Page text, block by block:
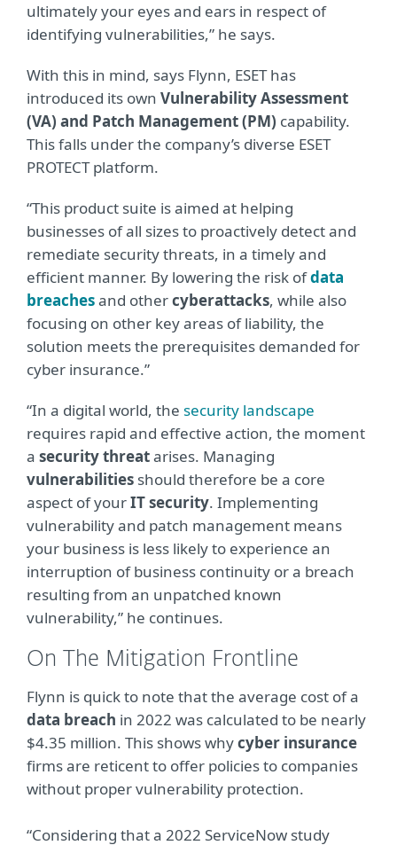
ultimately your eyes and ears in respect of
identifying vulnerabilities,” he says.
With this in mind, says Flynn, ESET has
introduced its own Vulnerability Assessment
(VA) and Patch Management (PM) capability.
This falls under the company’s diverse ESET
PROTECT platform.
“This product suite is aimed at helping
businesses of all sizes to proactively detect and
remediate security threats, in a timely and
efficient manner. By lowering the risk ofdata
breachesand othercyberattacks, while also
focusing on other key areas of liability, the
solution meets the prerequisites demanded for
cyber insurance.”
“In a digital world, the security landscape
requires rapid and effective action, the moment
a security threatarises. Managing
vulnerabilities should therefore be a core
aspect of yourIT security. Implementing
vulnerability and patch management means
your business is less likely to experience an
interruption of business continuity or a breach
resulting from an unpatched known
vulnerability,” he continues.
On The Mitigation Frontline
Flynn is quick to note that the average cost of a
data breach in 2022 was calculated to be nearly
$4.35 million. This shows whycyber insurance
firms are reticent to offer policies to companies
without proper vulnerability protection.
“Considering that a 2022 ServiceNow study